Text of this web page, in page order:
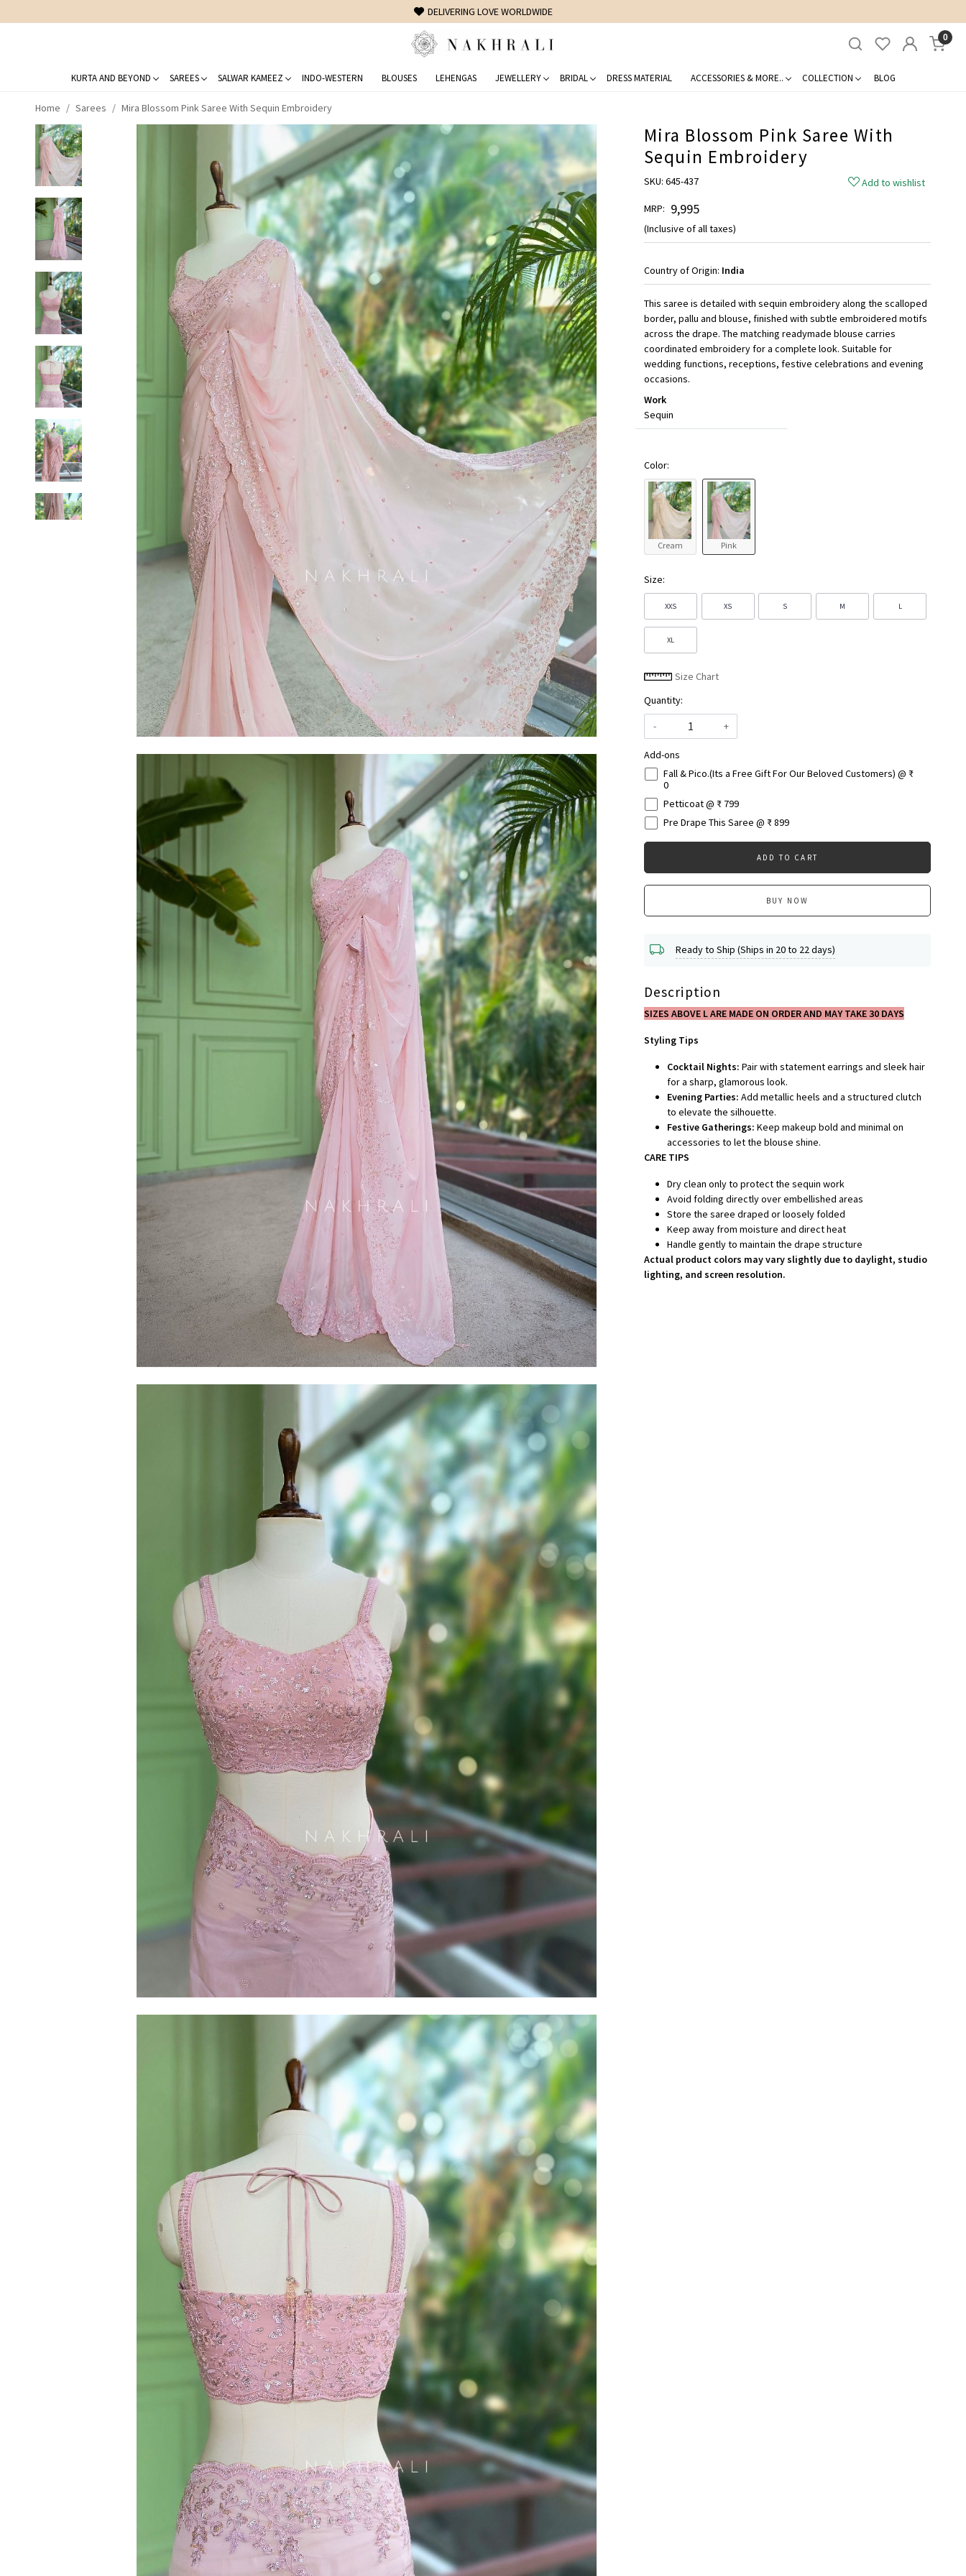
FREE SHIPPING ON DOMESTIC ORDERS OVER 1500 INR
0
KURTA AND BEYOND SAREES SALWAR KAMEEZ INDO-WESTERN BLOUSES LEHENGAS JEWELLERY BRIDAL DRESS MATERIAL ACCESSORIES & MORE.. COLLECTION BLOG
Home Sarees Mira Blossom Pink Saree With Sequin Embroidery
Mira Blossom Pink Saree With
Sequin Embroidery
SKU: 645-437
Add to wishlist
MRP: ₹ 9,995
(Inclusive of all taxes)
Country of Origin: India
This saree is detailed with sequin embroidery along the scalloped
border, pallu and blouse, finished with subtle embroidered motifs
across the drape. The matching readymade blouse carries
coordinated embroidery for a complete look. Suitable for
wedding functions, receptions, festive celebrations and evening
occasions.
Work
Sequin
Color:
Cream Pink
Size:
XXS XS S M L
XL
Size Chart
Quantity:
-
+
Add-ons
Fall & Pico.(Its a Free Gift For Our Beloved Customers) @ ₹
0
Petticoat @ ₹ 799
Pre Drape This Saree @ ₹ 899
ADD TO CART
BUY NOW
Ready to Ship (Ships in 20 to 22 days)
Description
SIZES ABOVE L ARE MADE ON ORDER AND MAY TAKE 30 DAYS
Styling Tips
Cocktail Nights: Pair with statement earrings and sleek hair
for a sharp, glamorous look.
Evening Parties: Add metallic heels and a structured clutch
to elevate the silhouette.
Festive Gatherings: Keep makeup bold and minimal on
accessories to let the blouse shine.
CARE TIPS
Dry clean only to protect the sequin work
Avoid folding directly over embellished areas
Store the saree draped or loosely folded
Keep away from moisture and direct heat
Handle gently to maintain the drape structure
Actual product colors may vary slightly due to daylight, studio
lighting, and screen resolution.